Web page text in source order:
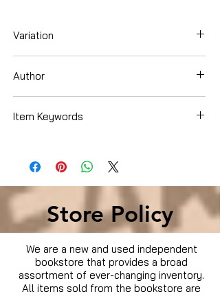
Variation
Author
Item Keywords
Store Policy
We are a new and used independent
bookstore that provides a broad
assortment of ever-changing inventory.
All items sold from the bookstore are